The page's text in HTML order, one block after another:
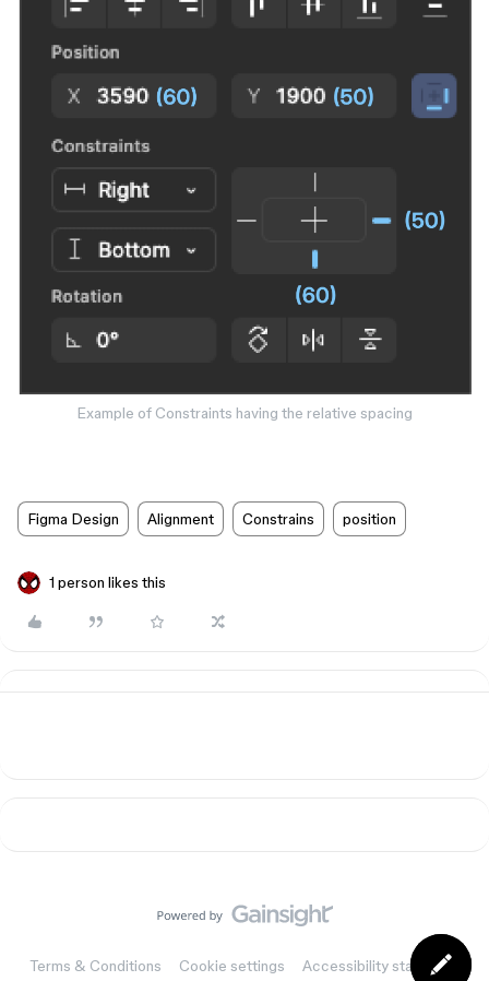
Example of Constraints having the relative spacing
Figma Design Alignment Constrains position
1 person likes this
Terms & Conditions Cookie settings Accessibility statement